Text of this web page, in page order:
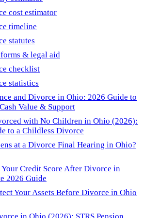
cost estimator
timeline
statutes
& legal aid
checklist
statistics
and Divorce in Ohio: 2026 Guide to
Value & Support
with No Children in Ohio (2026):
to a Childless Divorce
at a Divorce Final Hearing in Ohio?
Credit Score After Divorce in
2026 Guide
Your Assets Before Divorce in Ohio